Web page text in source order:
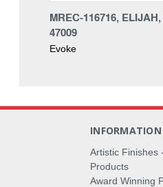
MREC-116716,
47009
Evoke
INFORMATION
Artistic Finishes
Products
Award Winning